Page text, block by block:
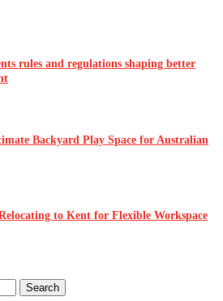
rules and regulations shaping better
Backyard Play Space for Australian
to Kent for Flexible Workspace